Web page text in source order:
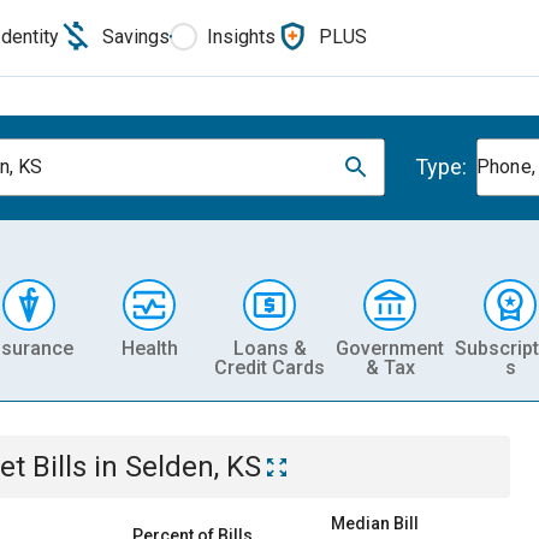
Savings Insights PLUS
KS Type:
Health
Loans &
Credit Cards
Government
& Tax
s
Bills in Selden, KS
Median Bill